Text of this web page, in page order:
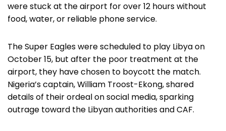
were stuck at the airport for over 12 hours without
food, water, or reliable phone service.
The Super Eagles were scheduled to play Libya on
October 15, but after the poor treatment at the
airport, they have chosen to boycott the match.
Nigeria’s captain, William Troost-Ekong, shared
details of their ordeal on social media, sparking
outrage toward the Libyan authorities and CAF.